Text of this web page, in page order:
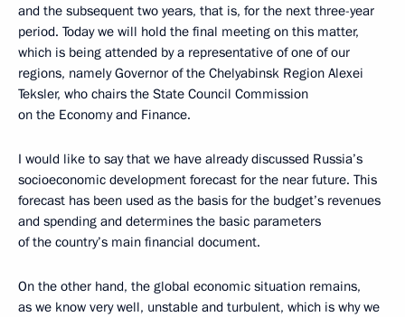
and the subsequent two years, that is, for the next three-year
period. Today we will hold the final meeting on this matter,
which is being attended by a representative of one of our
regions, namely Governor of the Chelyabinsk Region Alexei
Teksler, who chairs the State Council Commission
on the Economy and Finance.
I would like to say that we have already discussed Russia’s
socioeconomic development forecast for the near future. This
forecast has been used as the basis for the budget’s revenues
and spending and determines the basic parameters
of the country’s main financial document.
On the other hand, the global economic situation remains,
as we know very well, unstable and turbulent, which is why we